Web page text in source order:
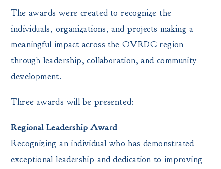
The awards were created to recognize the
individuals, organizations, and projects making a
meaningful impact across the OVRDC region
through leadership, collaboration, and community
development.
Three awards will be presented:
Regional Leadership Award
Recognizing an individual who has demonstrated
exceptional leadership and dedication to improving